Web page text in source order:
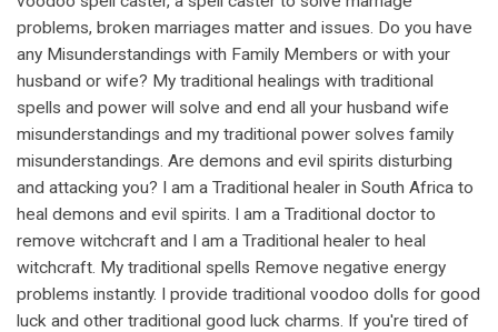
problems, broken marriages matter and issues. Do you have
any Misunderstandings with Family Members or with your
husband or wife? My traditional healings with traditional
spells and power will solve and end all your husband wife
misunderstandings and my traditional power solves family
misunderstandings. Are demons and evil spirits disturbing
and attacking you? I am a Traditional healer in South Africa to
heal demons and evil spirits. I am a Traditional doctor to
remove witchcraft and I am a Traditional healer to heal
witchcraft. My traditional spells Remove negative energy
problems instantly. I provide traditional voodoo dolls for good
luck and other traditional good luck charms. If you're tired of